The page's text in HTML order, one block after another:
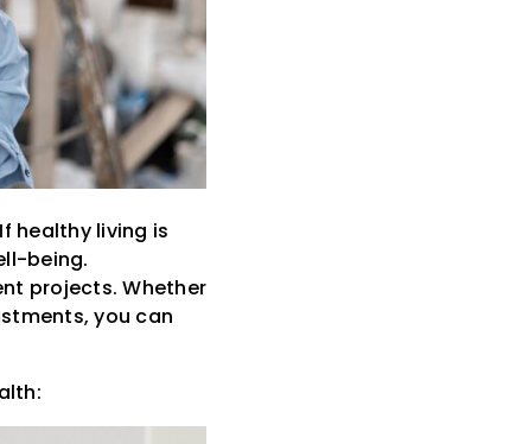
healthy living is
being.
projects. Whether
you can